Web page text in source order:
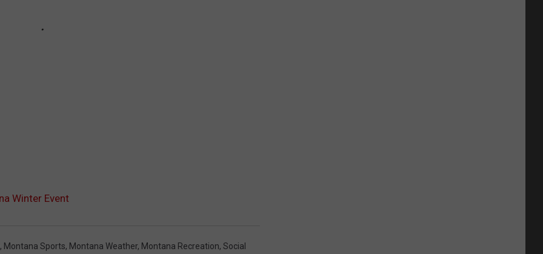
Winter Event
, Montana Sports, Montana Weather, Montana Recreation, Social